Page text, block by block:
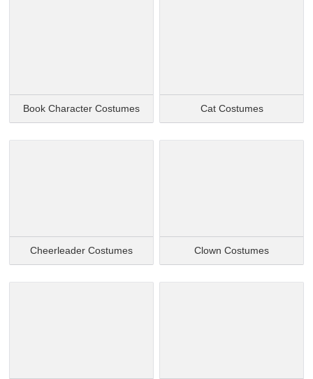
Book Character Costumes Cat Costumes
Cheerleader Costumes Clown Costumes